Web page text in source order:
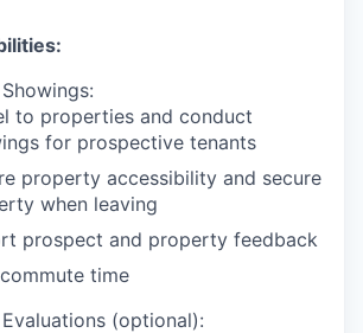
to properties and conduct
for prospective tenants
property accessibility and secure
when leaving
prospect and property feedback
time
(optional):